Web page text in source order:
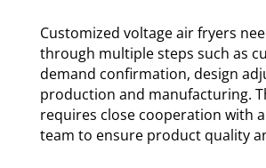
Customized voltage air fryers
through multiple steps such as
demand confirmation, design
production and manufacturing.
requires close cooperation with
team to ensure product quality